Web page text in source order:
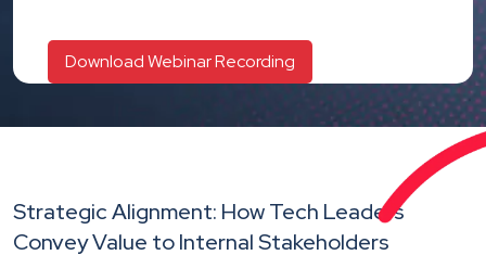
Strategic Alignment: How Tech Leaders
Convey Value to Internal Stakeholders